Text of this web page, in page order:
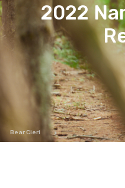
2022
Bear Cieri